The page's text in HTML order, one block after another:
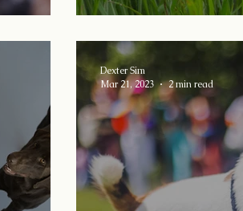
Dexter Sim
Mar 21, 2023
2 min read